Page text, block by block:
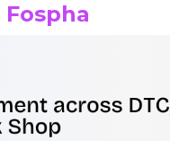
Fospha